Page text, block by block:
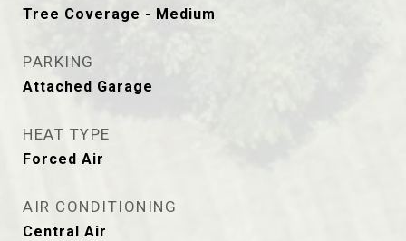
Tree Coverage - Medium
PARKING
Attached Garage
HEAT TYPE
Forced Air
AIR CONDITIONING
Central Air